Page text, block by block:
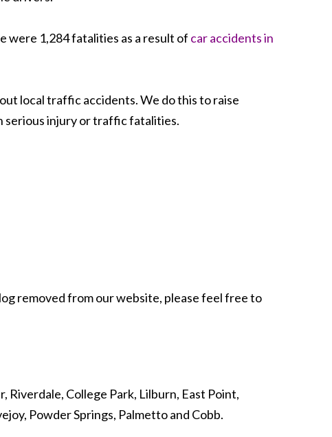
were 1,284 fatalities as a result of car accidents in
local traffic accidents. We do this to raise
serious injury or traffic fatalities.
removed from our website, please feel free to
College Park, Lilburn, East Point,
Powder Springs, Palmetto and Cobb.